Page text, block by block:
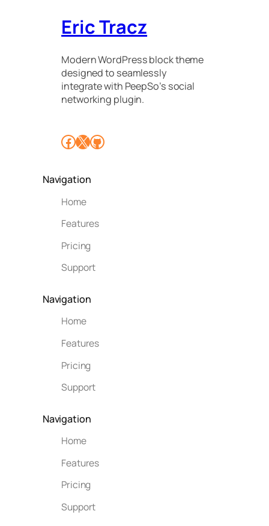
Eric Tracz
Modern WordPress block theme
designed to seamlessly
integrate with PeepSo’s social
networking plugin.
Facebook X GitHub
Navigation
Home
Features
Pricing
Support
Navigation
Home
Features
Pricing
Support
Navigation
Home
Features
Pricing
Support